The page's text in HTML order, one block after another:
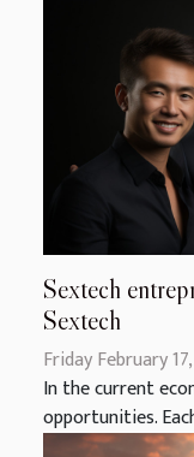
Sextech
Sextech
Friday February
In the current
opportunities.